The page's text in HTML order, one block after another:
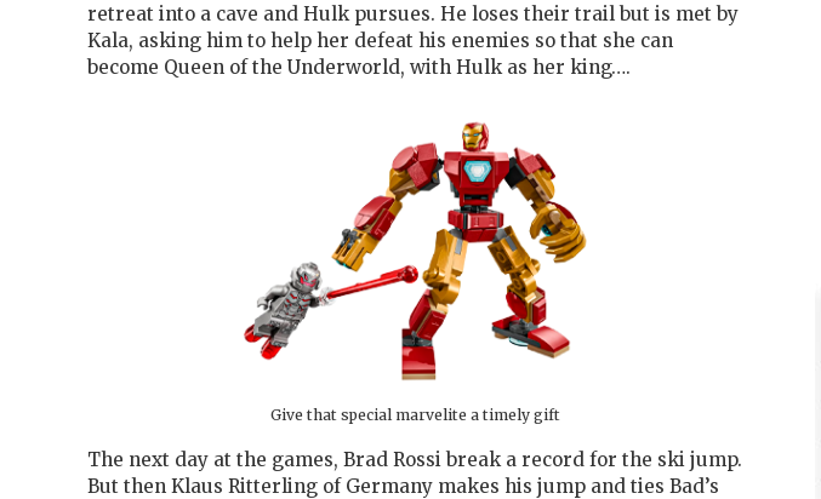
retreat into a cave and Hulk pursues. He loses their trail but is met by
Kala, asking him to help her defeat his enemies so that she can
become Queen of the Underworld, with Hulk as her king….
Give that special marvelite a timely gift
The next day at the games, Brad Rossi break a record for the ski jump.
But then Klaus Ritterling of Germany makes his jump and ties Bad’s